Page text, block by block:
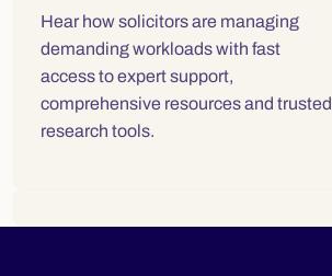
Hear how solicitors are managing
demanding workloads with fast
access to expert support,
comprehensive resources and trusted
research tools.